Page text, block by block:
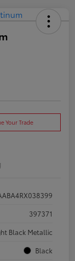
Your Trade
397371
Black Metallic
Black